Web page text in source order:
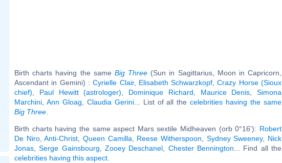
Birth charts having the same Big Three (Sun in Sagittarius, Moon in Capricorn,
Ascendant in Gemini) :Cyrielle Clair, Elisabeth Schwarzkopf ,Crazy Horse (Sioux
chief)
Paul Hewitt (astrologer) Dominique Richard Maurice Denis
Simona
Marchini Ann Gloag Claudia Gerini... List of all thecelebrities having the same
Big Three
Birth charts having the same aspect Mars sextile Midheaven (orb 0°16'): Robert
De Niro,Anti-Christ ,Queen Camilla Reese Witherspoon Sydney Sweeney, Nick
Jonas ,Serge Gainsbourg ,Zooey Deschanel Chester Bennington ... Find all the
celebrities having this aspect